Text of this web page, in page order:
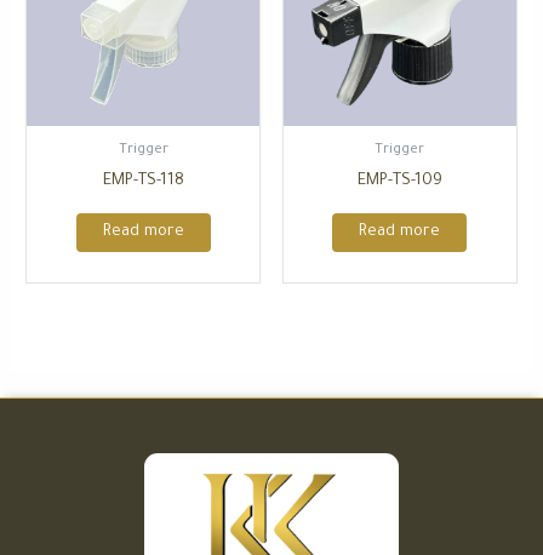
Trigger
EMP-TS-118
Read more
Trigger
EMP-TS-109
Read more